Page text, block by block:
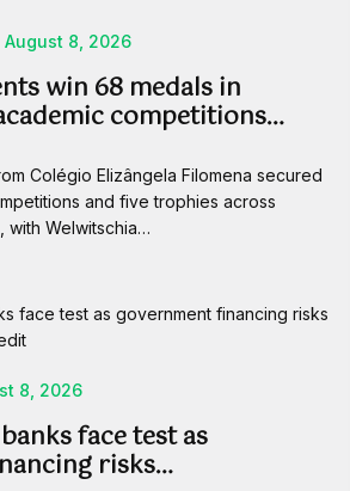
August 8, 2026
win 68 medals in
competitions…
Colégio Elizângela Filomena secured
and five trophies across
with Welwitschia…
8, 2026
face test as
risks…